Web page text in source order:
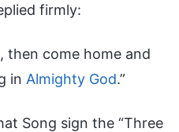
firmly:
then come home and
in Almighty God.”
Song sign the “Three